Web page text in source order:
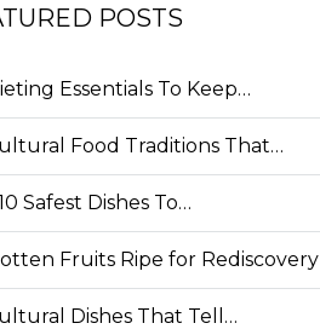
POSTS
Essentials To Keep…
Food Traditions That…
Safest Dishes To…
Fruits Ripe for Rediscovery
Dishes That Tell…